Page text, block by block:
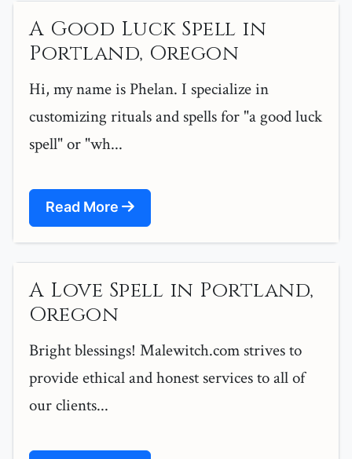
A Good Luck Spell in
Portland, Oregon
Hi, my name is Phelan. I specialize in
customizing rituals and spells for "a good luck
spell" or "wh...
Read More
A Love Spell in Portland,
Oregon
Bright blessings! Malewitch.com strives to
provide ethical and honest services to all of
our clients...